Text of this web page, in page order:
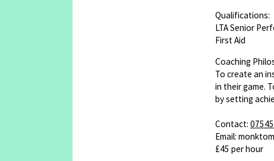
Qualifications:
LTA Senior
First Aid
Coaching
To create an
in their game.
by setting
Contact:
Email:
£45 per hour